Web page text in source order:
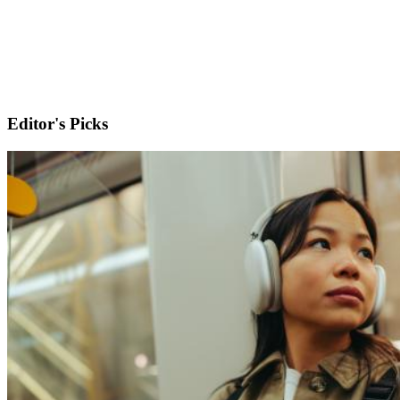
Editor's Picks